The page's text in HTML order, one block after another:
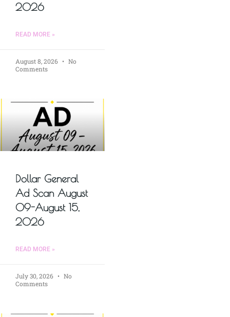
2026
READ MORE »
August 8, 2026
No
Comments
Dollar General
Ad Scan August
09-August 15,
2026
READ MORE »
July 30, 2026
No
Comments